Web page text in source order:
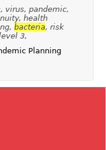
virus, pandemic,
health
bacteria, risk
3,
Planning